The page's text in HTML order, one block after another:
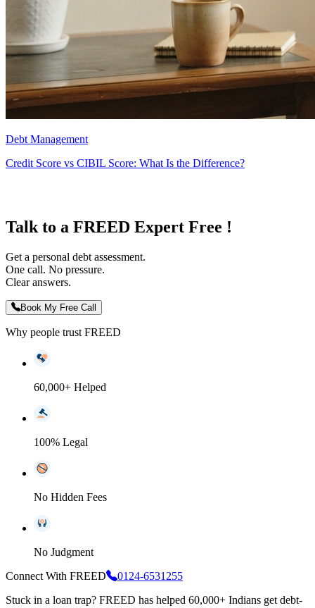
Debt Management
Credit Score vs CIBIL Score: What Is the Difference?
Talk to a FREED Expert Free !
Get a personal debt assessment.
One call. No pressure.
Clear answers.
Book My Free Call
Why people trust FREED
60,000+ Helped
100% Legal
No Hidden Fees
No Judgment
Connect With FREED
0124-6531255
Stuck in a loan trap? FREED has helped 60,000+ Indians get debt-